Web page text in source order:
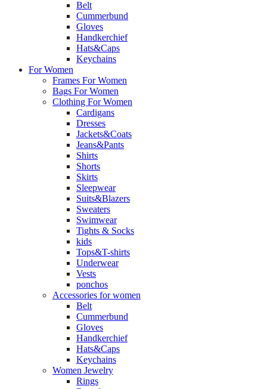
Belt
Cummerbund
Gloves
Handkerchief
Hats&Caps
Keychains
For Women
Frames For Women
Bags For Women
Clothing For Women
Cardigans
Dresses
Jackets&Coats
Jeans&Pants
Shirts
Shorts
Skirts
Sleepwear
Suits&Blazers
Sweaters
Swimwear
Tights & Socks
kids
Tops&T-shirts
Underwear
Vests
ponchos
Accessories for women
Belt
Cummerbund
Gloves
Handkerchief
Hats&Caps
Keychains
Women Jewelry
Rings